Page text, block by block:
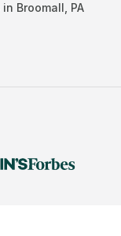
in Broomall PA